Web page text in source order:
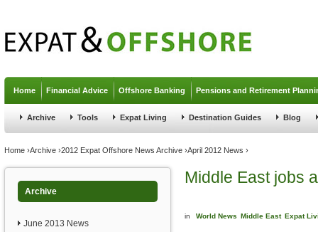
Home Financial Advice Offshore Banking Pensions and Retirement
Archive Tools Expat Living Destination Guides Blog
You are here
Home ›Archive ›2012 Expat Offshore News Archive ›April 2012 News ›
Archive
June 2013 News
Middle East jobs
in World News Middle East Expat